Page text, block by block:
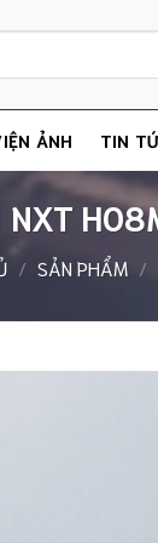
ẢNH TIN
NXT
/ SẢN PHẨM /